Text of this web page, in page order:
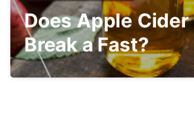
Does Apple
Break a Fast?